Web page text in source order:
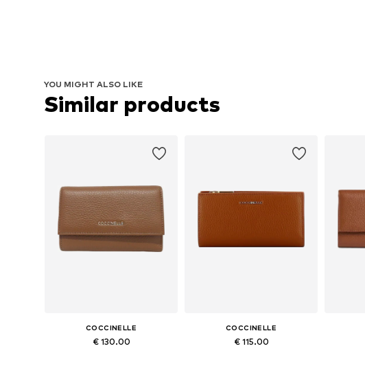
YOU MIGHT ALSO LIKE
Similar products
COCCINELLE
€ 130.00
COCCINELLE
€ 115.00